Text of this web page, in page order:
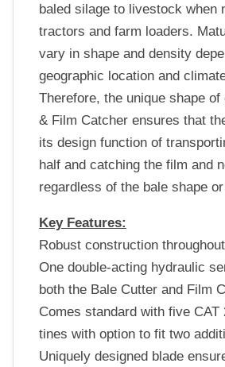
baled silage to livestock when
tractors and farm loaders.
vary in shape and density
geographic location and
Therefore, the unique shape
& Film Catcher ensures that
its design function of
half and catching the film and
regardless of the bale shape
Key Features:
Robust construction throughout
One double-acting hydraulic
both the Bale Cutter and Film
Comes standard with five CAT
tines with option to fit two
Uniquely designed blade